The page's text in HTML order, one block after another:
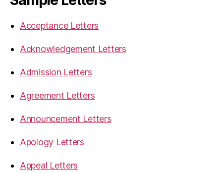
Acceptance Letters
Acknowledgement Letters
Admission Letters
Agreement Letters
Announcement Letters
Apology Letters
Appeal Letters